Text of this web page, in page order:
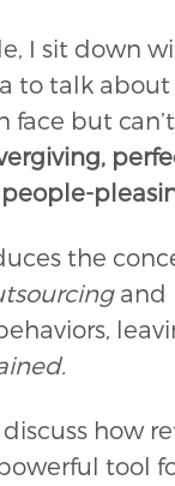
I sit down
to talk
face but
the
and
how
tool